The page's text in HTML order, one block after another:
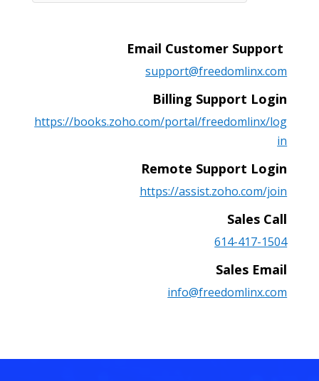
Email Customer Support
support@freedomlinx.com
Billing Support Login
https://books.zoho.com/portal/freedomlinx/log
in
Remote Support Login
https://assist.zoho.com/join
Sales Call
614-417-1504
Sales Email
info@freedomlinx.com